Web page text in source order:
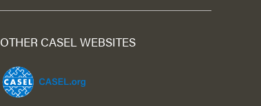
OTHER CASEL WEBSITES